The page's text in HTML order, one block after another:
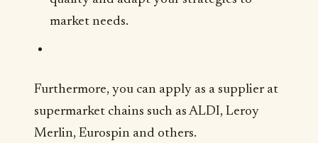
market needs.
Furthermore, you can apply as a supplier at
supermarket chains such as ALDI, Leroy
Merlin, Eurospin and others.